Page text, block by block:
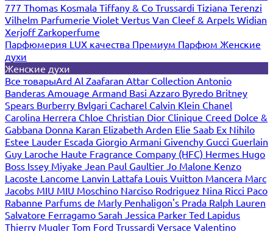
777 Thomas Kosmala Tiffany & Co Trussardi Tiziana Terenzi
Vilhelm Parfumerie Violet Vertus Van Cleef & Arpels Widian
XerjoffZarkoperfume
Парфюмерия LUX качества Премиум Парфюм Женские
духи
Женские духи
Все товарыArd Al Zaafaran Attar Collection Antonio
Banderas Amouage Armand Basi Azzaro Byredo Britney
Spears Burberry Bvlgari Cacharel Calvin Klein Chanel
Carolina Herrera Chloe Christian Dior Clinique Creed Dolce &
Gabbana Donna Karan Elizabeth Arden Elie Saab Ex Nihilo
Estee Lauder Escada Giorgio Armani Givenchy Gucci Guerlain
Guy Laroche Haute Fragrance Company (HFC) Hermes Hugo
Boss Issey Miyake Jean Paul Gaultier Jo Malone Kenzo
Lacoste Lancome Lanvin Lattafa Louis Vuitton Mancera Marc
Jacobs MIU MIU Moschino Narciso Rodriguez Nina Ricci Paco
Rabanne Parfums de Marly Penhaligon's Prada Ralph Lauren
Salvatore Ferragamo Sarah Jessica Parker Ted Lapidus
Thierry Mugler Tom Ford Trussardi Versace Valentino